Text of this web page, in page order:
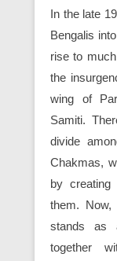
In the late
Bengalis
rise to
the
wing of
Samiti.
divide
Chakmas,
by creating
them. Now,
stands as
together